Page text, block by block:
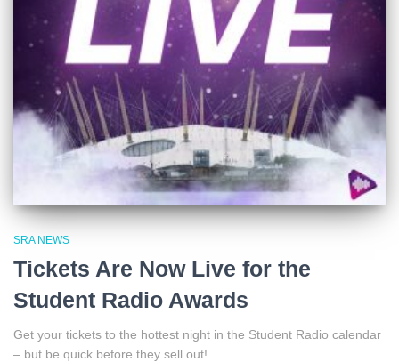
SRA NEWS
Tickets Are Now Live for the
Student Radio Awards
Get your tickets to the hottest night in the Student Radio calendar
– but be quick before they sell out!